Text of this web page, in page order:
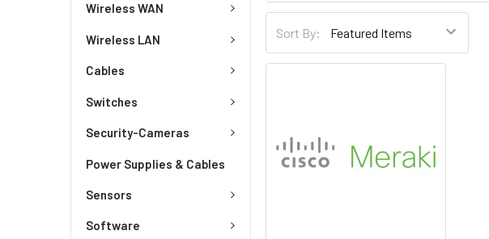
Wireless WAN
Wireless LAN
Cables
Switches
Security-Cameras
Power Supplies & Cables
Sensors
Software
Sort By: